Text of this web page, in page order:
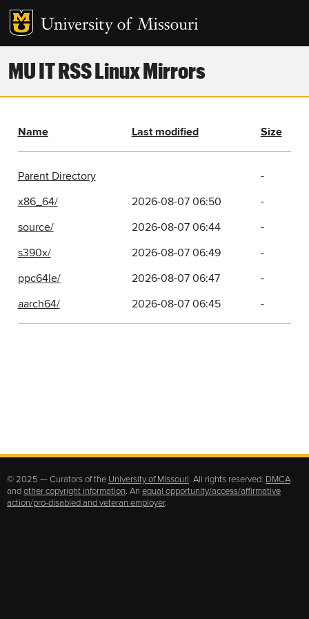
MU IT RSS Linux Mirrors
Name Last modified Size
Parent Directory
-
x86_64/
2026-08-07 06:50
-
source/
2026-08-07 06:44
-
s390x/
2026-08-07 06:49
-
ppc64le/
2026-08-07 06:47
-
aarch64/
2026-08-07 06:45 -
© 2025 — Curators of the University of Missouri. All rights reserved. DMCA
andother copyright information. An equal opportunity/access/affirmative
action/pro-disabled and veteran employer.